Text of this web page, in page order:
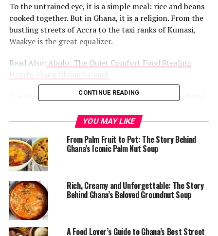
To the untrained eye, it is a simple meal: rice and beans
cooked together. But in Ghana, it is a religion. From the
bustling streets of Accra to the taxi ranks of Kumasi,
Waakye is the great equalizer.
Read Also: Abolo: The Quiet Comfort Food Stealing
You will see a banker in a tie eating from the same bowl
same price.
@chefabbys Night Waakye tastes better !!!!#FoodTiktok
#fyp #viral #foryoupage ♬ Hmmm (feat. Davido) – Chris
Brown
not come from tomatoes or pepper. It comes from dried
millet leaves, or sometimes sorghum stalks, boiled until
the water turns the shade of red clay.
That water is what transforms ordinary rice and beans
CONTINUE READING
YOU MAY LIKE
From Palm Fruit to Pot: The Story Behind
Ghana’s Iconic Palm Nut Soup
Rich, Creamy and Unforgettable: The Story
Behind Ghana’s Beloved Groundnut Soup
A Food Lover’s Guide to Ghana’s Best Street